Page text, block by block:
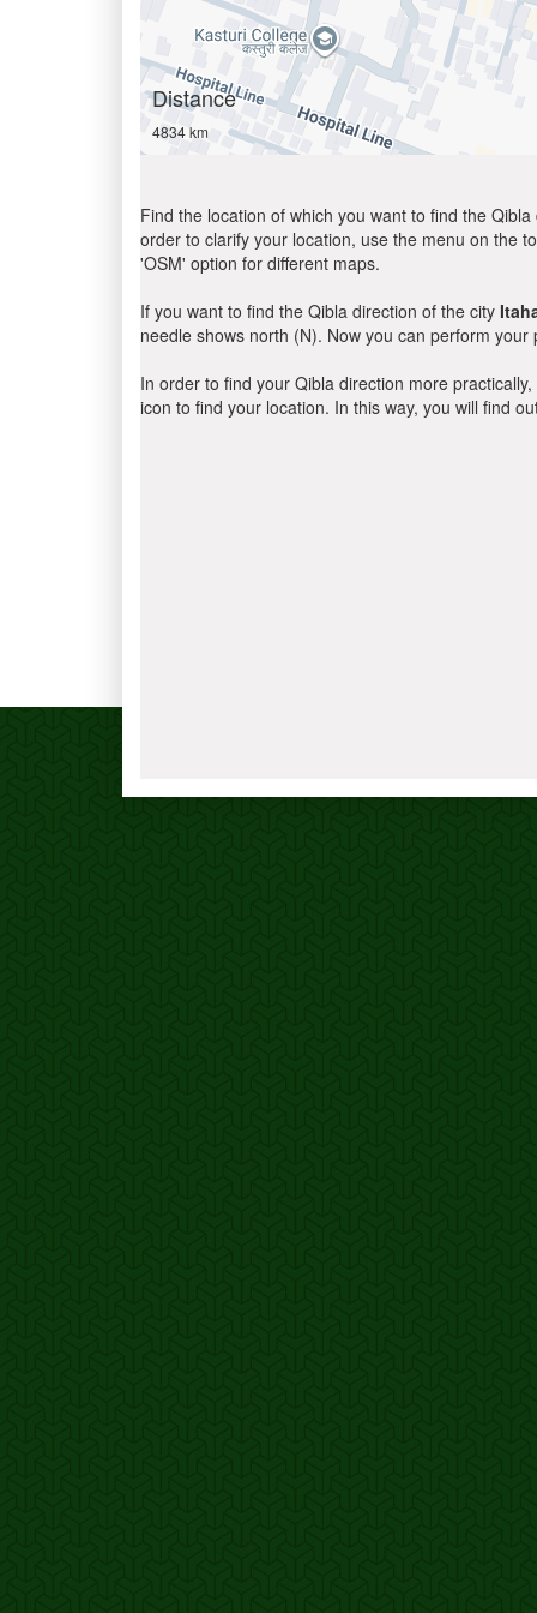
Distance
4834 km
Find the location of which you want to find the
order to clarify your location, use the menu on the
'OSM' option for different maps.
If you want to find the Qibla direction of the city
needle shows north (N). Now you can perform
In order to find your Qibla direction more
icon to find your location. In this way, you will find